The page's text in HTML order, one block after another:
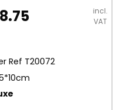
incl.
VAT
Ref T20072